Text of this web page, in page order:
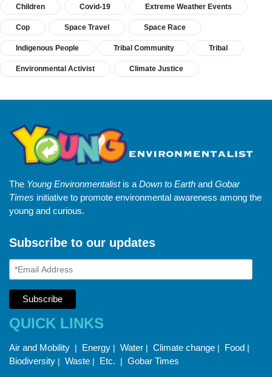
Children Covid-19 Extreme Weather Events
Cop Space Travel Space Race
Indigenous People Tribal Community Tribal
Environmental Activist Climate Justice
The Young Environmentalistis a Down to Earth and Gobar
Times initiative to promote environmental awareness among the
young and curious.
Subscribe to our updates
QUICK LINKS
Air and Mobility | Energy | Water | Climate change | Food |
Biodiversity | Waste | Etc. | Gobar Times